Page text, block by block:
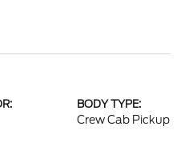
BODY TYPE:
Crew Cab Pickup